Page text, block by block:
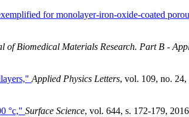
for monolayer-iron-oxide-coated
of Biomedical Materials Research. Part B -
Applied Physics Letters, vol. 109, no. 24,
°c," Surface Science, vol. 644, s. 172-179,